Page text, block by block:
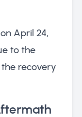
April 24,
to the
recovery